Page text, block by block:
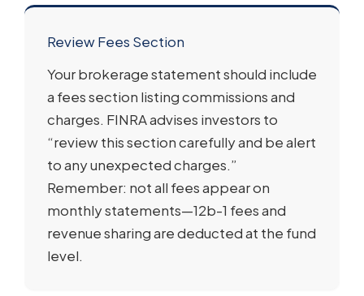
Review Fees Section
Your brokerage statement should include
a fees section listing commissions and
charges. FINRA advises investors to
“review this section carefully and be alert
to any unexpected charges.”
Remember: not all fees appear on
monthly statements—12b-1 fees and
revenue sharing are deducted at the fund
level.